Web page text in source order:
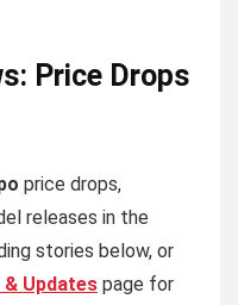
Price Drops
price drops,
releases in the
stories below, or
& Updates page for